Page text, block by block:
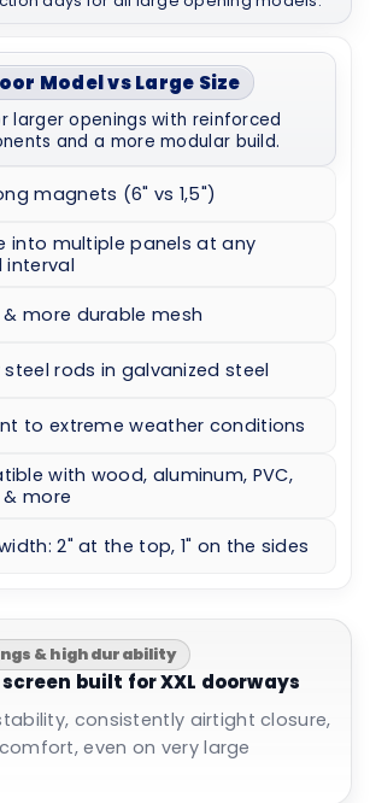
Model vs Large Size
larger openings with reinforced
and a more modular build.
magnets (6" vs 1,5")
into multiple panels at any
interval
& more durable mesh
rods in galvanized steel
to extreme weather conditions
with wood, aluminum, PVC,
more
2" at the top, 1" on the sides
& high durability
built for XXL doorways
consistently airtight closure,
even on very large